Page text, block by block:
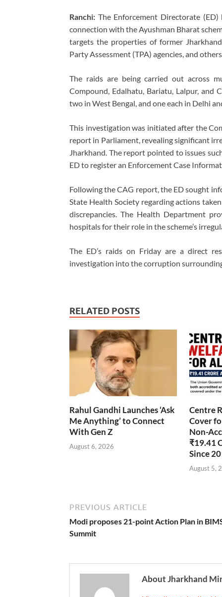
Ranchi: The Enforcement Directorate
connection with the Ayushman Bharat
targets the properties of former
Party Assessment (TPA) agencies, and
The raids are being carried out across
Compound, Edalhatu, Bariatu, Lalpur,
two in West Bengal, and one each in Delhi
This investigation was initiated after the
report in Parliament, revealing significant
Jharkhand. The report pointed to issues
ED to register an Enforcement Case
Following the CAG report, the ED sought
State Health Society regarding actions
discrepancies. The Health Department
hospitals for their role in the scheme’s
The ED’s raids on Friday are a direct
investigation into the corruption
RELATED POSTS
Rahul Gandhi Launches ‘Ask
Me Anything’ to Connect
With Gen Z
August 6, 2026
Centre
Cover
Non-
₹19.41
Since
August 5,
PREVIOUS ARTICLE
Modi proposes 21-point Action Plan in
Summit
About Jharkhand